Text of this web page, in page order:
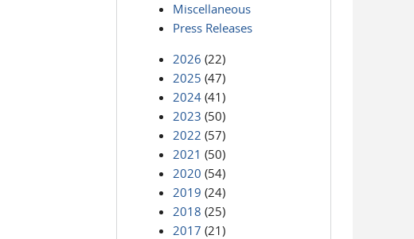
Miscellaneous
Press Releases
2026 (22)
2025 (47)
2024 (41)
2023 (50)
2022 (57)
2021 (50)
2020 (54)
2019 (24)
2018 (25)
2017 (21)